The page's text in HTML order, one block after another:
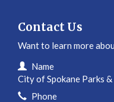
Contact Us
Want to learn more
Contact Information
Name
City of Spokane Parks
Phone